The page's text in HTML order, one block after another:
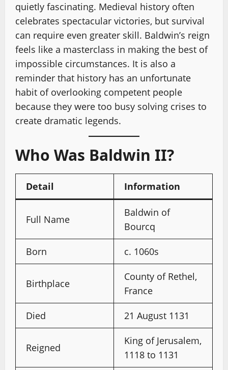
quietly fascinating. Medieval history often
celebrates spectacular victories, but survival
can require even greater skill. Baldwin’s reign
feels like a masterclass in making the best of
impossible circumstances. It is also a
reminder that history has an unfortunate
habit of overlooking competent people
because they were too busy solving crises to
create dramatic legends.
Who Was Baldwin II?
Detail Information
Full Name
Baldwin of
Bourcq
Born c. 1060s
Birthplace
County of Rethel,
France
Died 21 August 1131
Reigned
King of Jerusalem,
1118 to 1131